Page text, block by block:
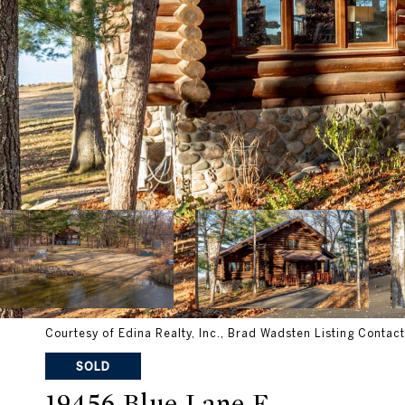
Courtesy of Edina Realty, Inc., Brad Wadsten Listing
SOLD